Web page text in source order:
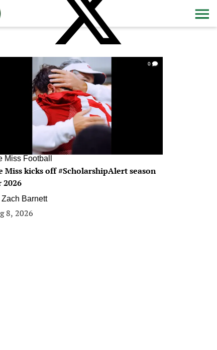
0
Miss Football
Miss kicks off #ScholarshipAlert season
2026
Zach Barnett
8, 2026